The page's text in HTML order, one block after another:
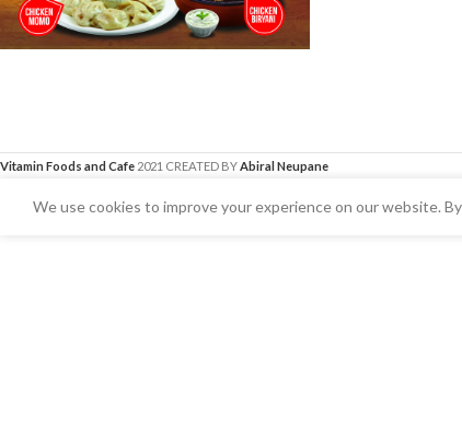
Vitamin Foods and Cafe 2021 CREATED BYAbiral Neupane
We use cookies to improve your experience on our website.